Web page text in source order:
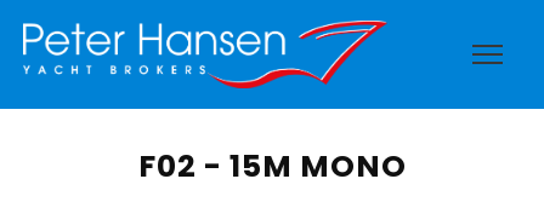
F02 - 15M MONO